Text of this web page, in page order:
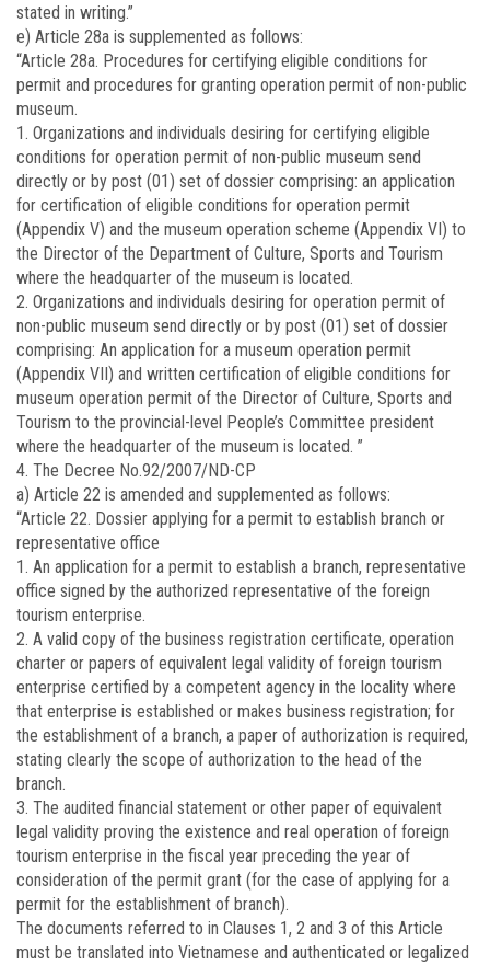
stated in writing.”
e) Article 28a is supplemented as follows:
“Article 28a. Procedures for certifying eligible conditions for
permit and procedures for granting operation permit of non-public
museum.
1. Organizations and individuals desiring for certifying eligible
conditions for operation permit of non-public museum send
directly or by post (01) set of dossier comprising: an application
for certification of eligible conditions for operation permit
(Appendix V) and the museum operation scheme (Appendix VI) to
the Director of the Department of Culture, Sports and Tourism
where the headquarter of the museum is located.
2. Organizations and individuals desiring for operation permit of
non-public museum send directly or by post (01) set of dossier
comprising: An application for a museum operation permit
(Appendix VII) and written certification of eligible conditions for
museum operation permit of the Director of Culture, Sports and
Tourism to the provincial-level People’s Committee president
where the headquarter of the museum is located. ”
4. The Decree No.92/2007/ND-CP
a) Article 22 is amended and supplemented as follows:
“Article 22. Dossier applying for a permit to establish branch or
representative office
1. An application for a permit to establish a branch, representative
office signed by the authorized representative of the foreign
tourism enterprise.
2. A valid copy of the business registration certificate, operation
charter or papers of equivalent legal validity of foreign tourism
enterprise certified by a competent agency in the locality where
that enterprise is established or makes business registration; for
the establishment of a branch, a paper of authorization is required,
stating clearly the scope of authorization to the head of the
branch.
3. The audited financial statement or other paper of equivalent
legal validity proving the existence and real operation of foreign
tourism enterprise in the fiscal year preceding the year of
consideration of the permit grant (for the case of applying for a
permit for the establishment of branch).
The documents referred to in Clauses 1, 2 and 3 of this Article
must be translated into Vietnamese and authenticated or legalized